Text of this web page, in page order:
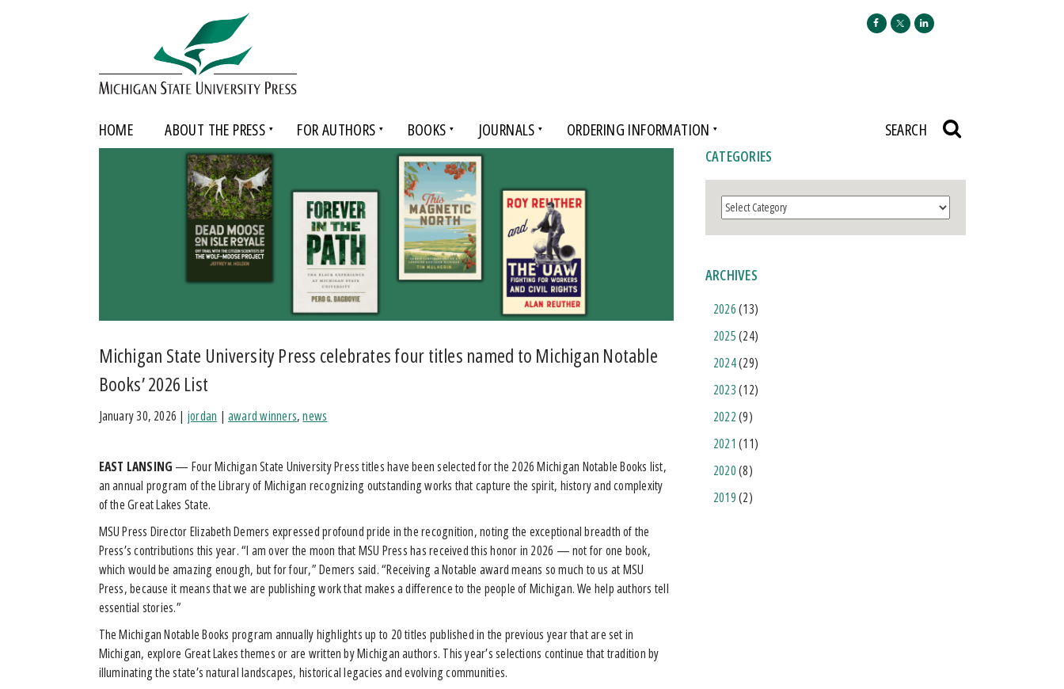
HOME ABOUT THE PRESS FOR AUTHORS BOOKS JOURNALS ORDERING INFORMATION SEARCH
Michigan State University Press celebrates four titles named to Michigan Notable
Books’ 2026 List
January 30, 2026 | jordan | award winners,news
EAST LANSING — Four Michigan State University Press titles have been selected for the 2026 Michigan Notable Books list,
an annual program of the Library of Michigan recognizing outstanding works that capture the spirit, history and complexity
of the Great Lakes State.
MSU Press Director Elizabeth Demers expressed profound pride in the recognition, noting the exceptional breadth of the
Press’s contributions this year. “I am over the moon that MSU Press has received this honor in 2026 — not for one book,
which would be amazing enough, but for four,” Demers said. “Receiving a Notable award means so much to us at MSU
Press, because it means that we are publishing work that makes a difference to the people of Michigan. We help authors tell
essential stories.”
The Michigan Notable Books program annually highlights up to 20 titles published in the previous year that are set in
Michigan, explore Great Lakes themes or are written by Michigan authors. This year’s selections continue that tradition by
illuminating the state’s natural landscapes, historical legacies and evolving communities.
CATEGORIES
Categories
ARCHIVES
2026(13)
2025(24)
2024(29)
2023(12)
2022(9)
2021 (11)
2020(8)
2019(2)